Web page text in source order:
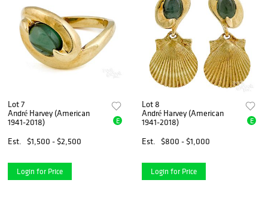
Lot 7
André Harvey (American
1941-2018)
Est.
$1,500 - $2,500
E
Login for Price
Lot 8
André Harvey (American
1941-2018)
Est.
$800 - $1,000
E
Login for Price